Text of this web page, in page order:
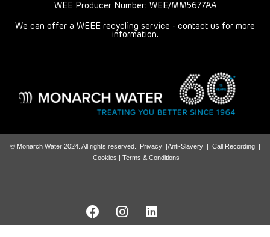
WEE Producer Number: WEE/MM5677AA
We can offer a WEEE recycling service - contact us for more
information.
© Monarch Water 2024. All rights reserved. Privacy|Anti-Slavery| Call Recording|
Cookies | Terms & Conditions